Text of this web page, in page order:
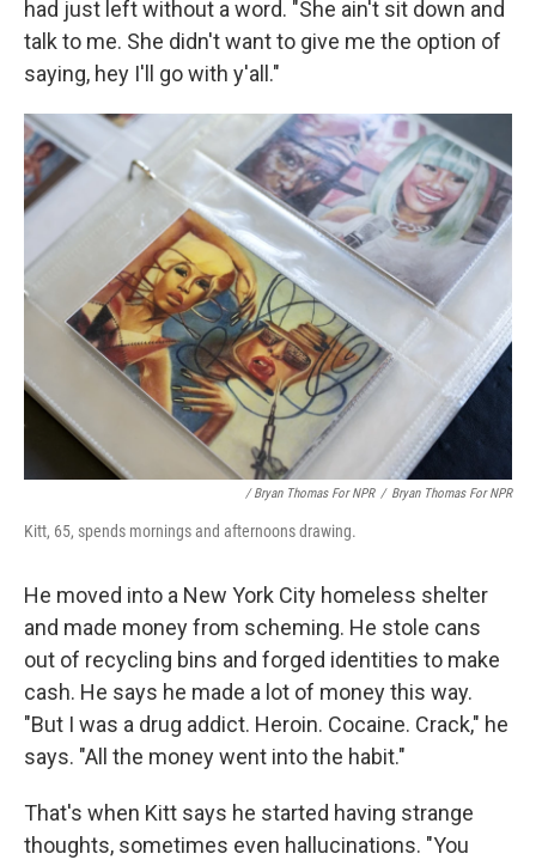
had just left without a word. "She ain't sit down and
talk to me. She didn't want to give me the option of
saying, hey I'll go with y'all."
/ Bryan Thomas For NPR / Bryan Thomas For NPR
Kitt, 65, spends mornings and afternoons drawing.
He moved into a New York City homeless shelter
and made money from scheming. He stole cans
out of recycling bins and forged identities to make
cash. He says he made a lot of money this way.
"But I was a drug addict. Heroin. Cocaine. Crack," he
says. "All the money went into the habit."
That's when Kitt says he started having strange
thoughts, sometimes even hallucinations. "You